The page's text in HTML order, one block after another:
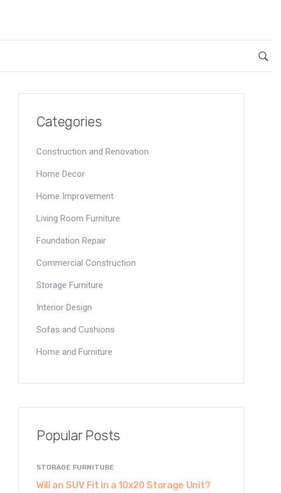
Categories
Construction and Renovation
Home Decor
Home Improvement
Living Room Furniture
Foundation Repair
Commercial Construction
Storage Furniture
Interior Design
Sofas and Cushions
Home and Furniture
Popular Posts
STORAGE FURNITURE
Will an SUV Fit in a 10x20 Storage Unit?